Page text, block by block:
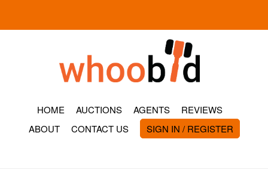
HOME AUCTIONS AGENTS
REVIEWS
ABOUT
CONTACT US SIGN IN / REGISTER